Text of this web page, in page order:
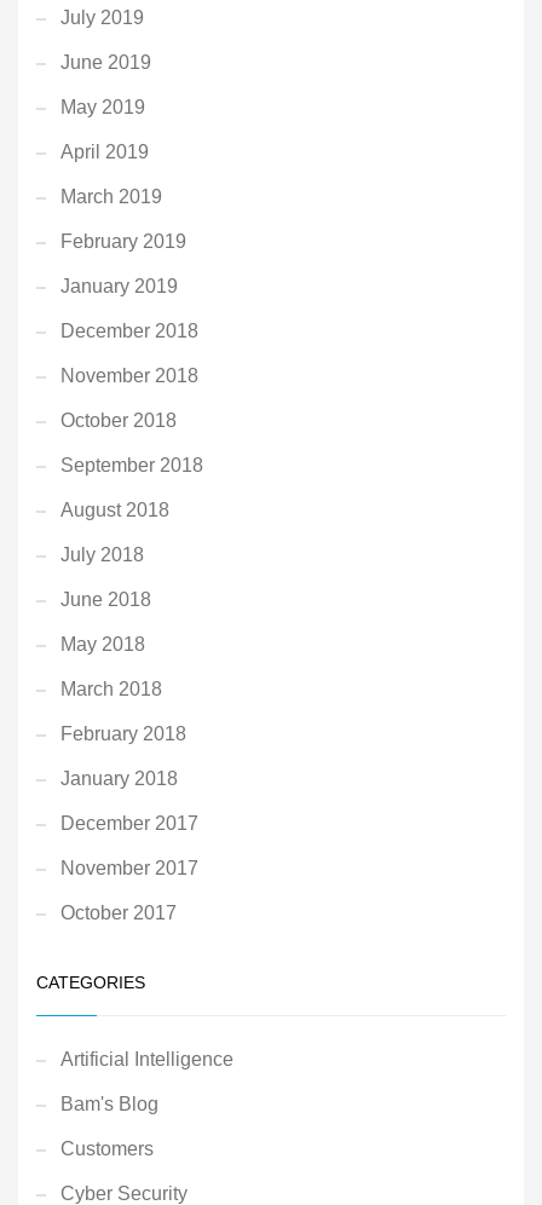
July 2019
June 2019
May 2019
April 2019
March 2019
February 2019
January 2019
December 2018
November 2018
October 2018
September 2018
August 2018
July 2018
June 2018
May 2018
March 2018
February 2018
January 2018
December 2017
November 2017
October 2017
CATEGORIES
Artificial Intelligence
Bam's Blog
Customers
Cyber Security